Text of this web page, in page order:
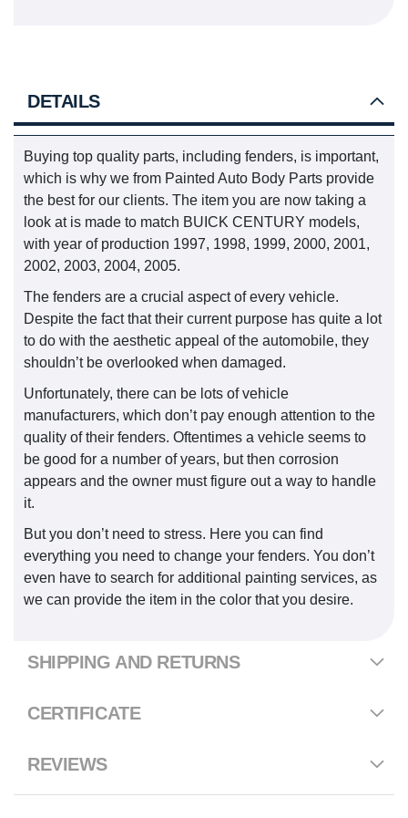
DETAILS
Buying top quality parts, including fenders, is important,
which is why we from Painted Auto Body Parts provide
the best for our clients. The item you are now taking a
look at is made to match BUICK CENTURY models,
with year of production 1997, 1998, 1999, 2000, 2001,
2002, 2003, 2004, 2005.
The fenders are a crucial aspect of every vehicle.
Despite the fact that their current purpose has quite a lot
to do with the aesthetic appeal of the automobile, they
shouldn’t be overlooked when damaged.
Unfortunately, there can be lots of vehicle
manufacturers, which don’t pay enough attention to the
quality of their fenders. Oftentimes a vehicle seems to
be good for a number of years, but then corrosion
appears and the owner must figure out a way to handle
it.
But you don’t need to stress. Here you can find
everything you need to change your fenders. You don’t
even have to search for additional painting services, as
we can provide the item in the color that you desire.
SHIPPING AND RETURNS
CERTIFICATE
REVIEWS